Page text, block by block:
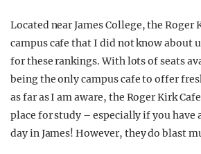
Located near James College, the Roger
campus cafe that I did not know about
for these rankings. With lots of seats
being the only campus cafe to offer
as far as I am aware, the Roger Kirk
place for study – especially if you have
day in James! However, they do blast